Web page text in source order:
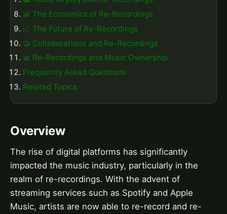
📊 The Economics of Re-Recordings
📈 The Future of Re-Recordings
🤝 Collaborations and Re-Recordings
📊 Re-Recordings and Music Ownership
Frequently Asked Questions
Related Topics
Overview
The rise of digital platforms has significantly
impacted the music industry, particularly in the
realm of re-recordings. With the advent of
streaming services such as Spotify and Apple
Music, artists are now able to re-record and re-